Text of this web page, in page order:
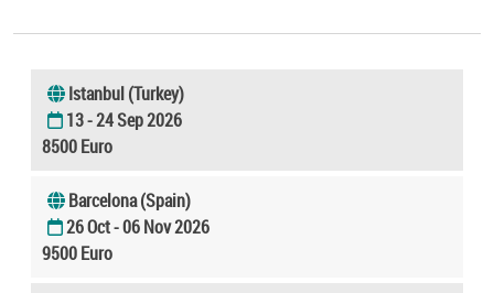
Istanbul (Turkey)
13 - 24 Sep 2026
8500 Euro
Barcelona (Spain)
26 Oct - 06 Nov 2026
9500 Euro